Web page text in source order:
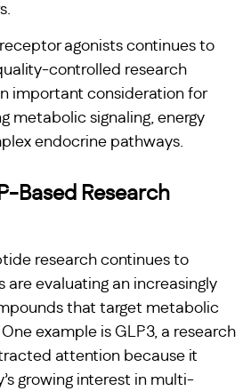
agonists continues to
controlled research
important consideration for
metabolic signaling, energy
endocrine pathways.
Based Research
research continues to
are evaluating an increasingly
that target metabolic
example is GLP3, a research
attention because it
growing interest in multi-